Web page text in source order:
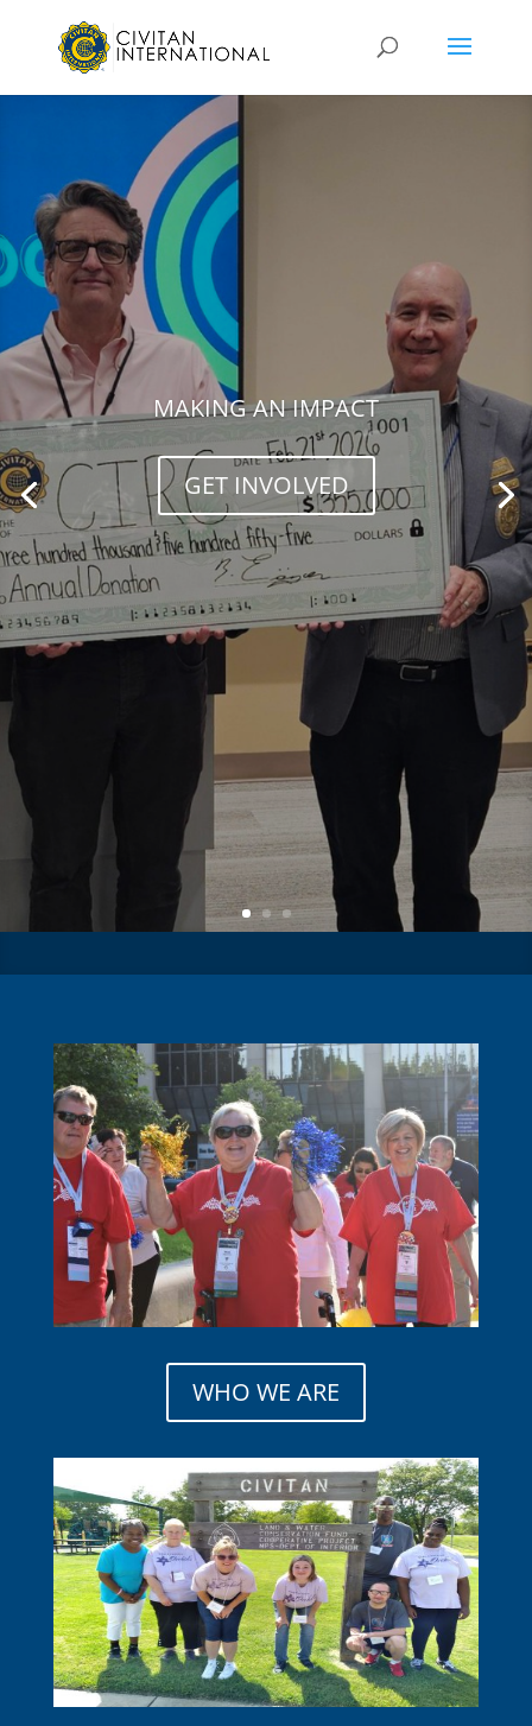
MAKING AN IMPACT
GET INVOLVED
WHO WE ARE